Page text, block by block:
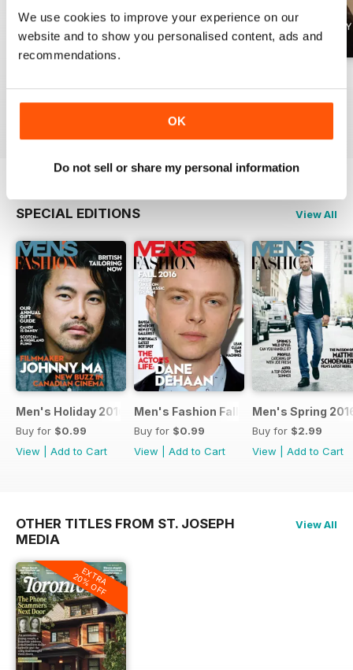
We use cookies to improve your experience on our
website and to show you personalised content, ads and
recommendations.
OK
Do not sell or share my personal information
|Add to Cart
SPECIAL EDITIONS View All
Men's Holiday 2016
Buy for $0.99
View
Add to Cart
Men's Fashion Fall 2016
Buy for $0.99
View
Add to Cart
Men's Spring
Buy for $2.99
View
Add to Cart
OTHER TITLES FROM ST. JOSEPH
MEDIA
View All
EXTRA
20% OFF